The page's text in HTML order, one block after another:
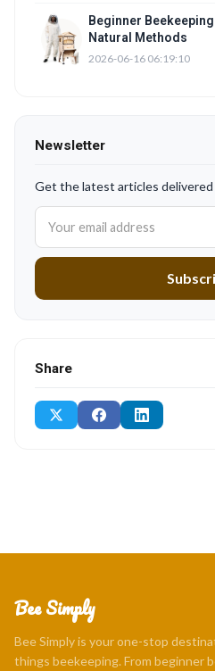
Beginner
Natural Methods
2026-06-16 06:19:10
Newsletter
Get the latest articles
Share
Bee Simply
Bee Simply is your one-stop
things beekeeping. From beginner